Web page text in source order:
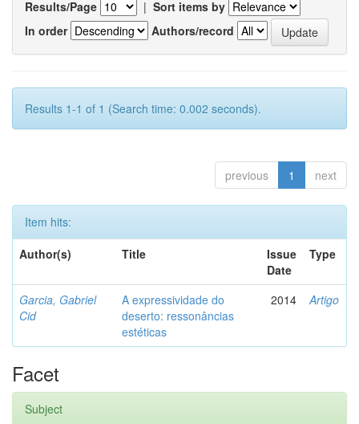
Results/Page | Sort items by
In order
Authors/record
Results 1-1 of 1 (Search time: 0.002 seconds).
previous 1 next
Item hits:
Author(s)
Title
Issue
Date
Type
Garcia, Gabriel
Cid
A expressividade do
deserto: ressonâncias
estéticas
2014 Artigo
Facet
Subject